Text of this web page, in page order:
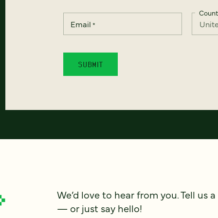
Email *
We’d love to hear from you. Tell us
— or just say hello!